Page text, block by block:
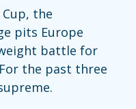
the
pits Europe
battle for
the past three